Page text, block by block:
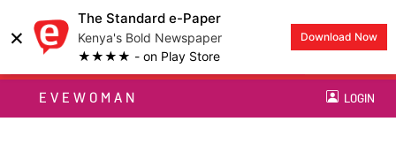
×
The Standard e-Paper
Kenya's Bold Newspaper
★★★★ - on Play Store
Download Now
EVEWOMAN LOGIN